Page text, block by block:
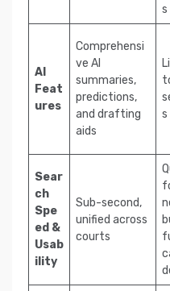
s
AI
Feat
ures
Comprehensi
ve AI
summaries,
predictions,
and drafting
aids
s
Sear
ch
Spe
ed &
Usab
ility
Sub-second,
unified across
courts